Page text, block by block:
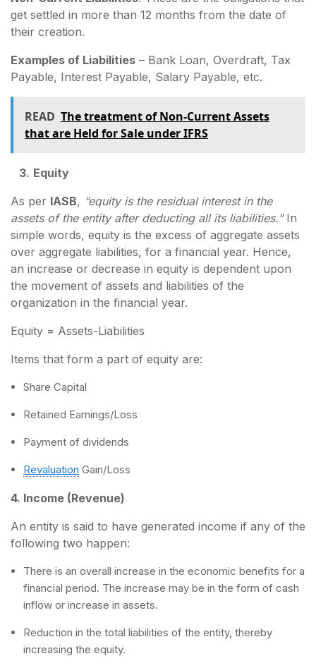
get settled in more than 12 months from the date of
their creation.
Examples of Liabilities – Bank Loan, Overdraft, Tax
Payable, Interest Payable, Salary Payable, etc.
READ The treatment of Non-Current Assets
that are Held for Sale under IFRS
3. Equity
As per IASB, “equity is the residual interest in the
assets of the entity after deducting all its liabilities.”In
simple words, equity is the excess of aggregate assets
over aggregate liabilities, for a financial year. Hence,
an increase or decrease in equity is dependent upon
the movement of assets and liabilities of the
organization in the financial year.
Equity = Assets-Liabilities
Items that form a part of equity are:
Share Capital
Retained Earnings/Loss
Payment of dividends
Revaluation Gain/Loss
4. Income (Revenue)
An entity is said to have generated income if any of the
following two happen:
There is an overall increase in the economic benefits for a
financial period. The increase may be in the form of cash
inflow or increase in assets.
Reduction in the total liabilities of the entity, thereby
increasing the equity.